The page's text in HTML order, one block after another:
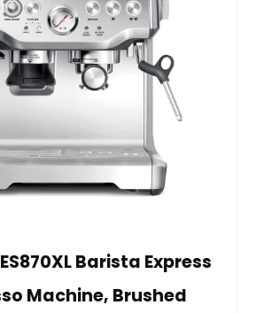
Barista Express
Machine, Brushed